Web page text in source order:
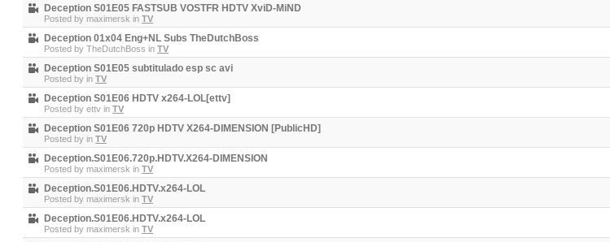
Deception S01E05 FASTSUB VOSTFR HDTV XviD-MiND
Posted by maximersk in TV
Deception 01x04 Eng+NL Subs TheDutchBoss
Posted by TheDutchBoss in TV
Deception S01E05 subtitulado esp sc avi
Posted by in TV
Deception S01E06 HDTV x264-LOL[ettv]
Posted by ettv in TV
Deception S01E06 720p HDTV X264-DIMENSION [PublicHD]
Posted by in TV
Deception.S01E06.720p.HDTV.X264-DIMENSION
Posted by maximersk in TV
Deception.S01E06.HDTV.x264-LOL
Posted by maximersk in TV
Deception.S01E06.HDTV.x264-LOL
Posted by maximersk in TV